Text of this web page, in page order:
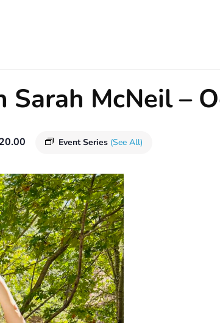
McNeil –
Event Series (See All)